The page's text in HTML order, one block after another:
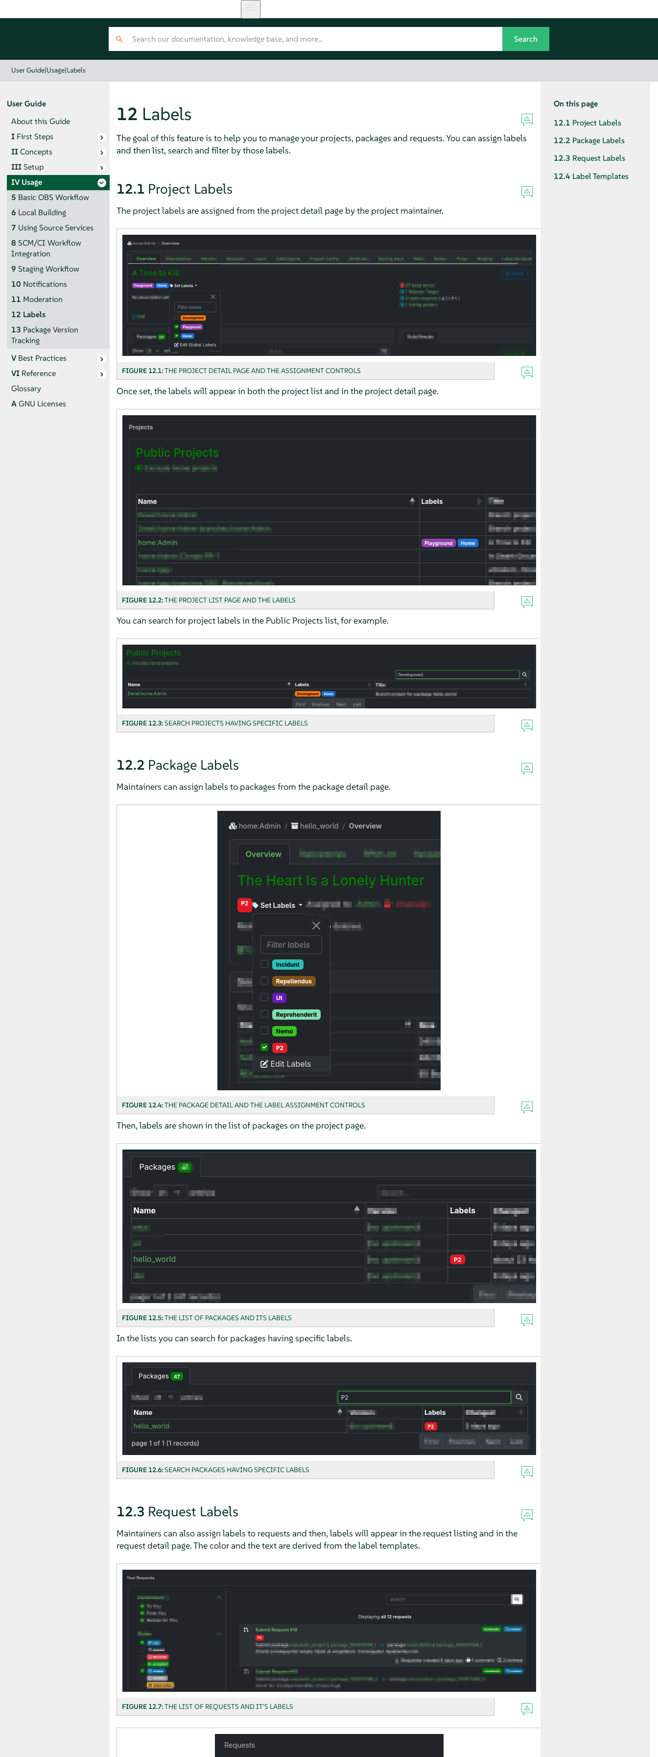
User Guide|Usage|Labels
User Guide
About this Guide
I First Steps
IIConcepts
IIISetup
IVUsage
5 Basic OBS Workflow
6 Local Building
7 Using Source Services
8 SCM/CI Workflow
Integration
9 Staging Workflow
10 Notifications
11 Moderation
12 Labels
13 Package Version
Tracking
VBest Practices
VI Reference
Glossary
AGNU Licenses
12 Labels
The goal of this feature is to help you to manage your projects, packages and requests. You can assign labels
and then list, search and filter by those labels.
12.1 Project Labels
The project labels are assigned from the project detail page by the project maintainer.
FIGURE 12.1:THE PROJECT DETAIL PAGE AND THE ASSIGNMENT CONTROLS
Once set, the labels will appear in both the project list and in the project detail page.
FIGURE 12.2:THE PROJECT LIST PAGE AND THE LABELS
You can search for project labels in the Public Projects list, for example.
FIGURE 12.3:SEARCH PROJECTS HAVING SPECIFIC LABELS
12.2 Package Labels
Maintainers can assign labels to packages from the package detail page.
FIGURE 12.4:THE PACKAGE DETAIL AND THE LABEL ASSIGNMENT CONTROLS
Then, labels are shown in the list of packages on the project page.
FIGURE 12.5:THE LIST OF PACKAGES AND ITS LABELS
In the lists you can search for packages having specific labels.
FIGURE 12.6:SEARCH PACKAGES HAVING SPECIFIC LABELS
12.3 Request Labels
Maintainers can also assign labels to requests and then, labels will appear in the request listing and in the
request detail page. The color and the text are derived from the label templates.
FIGURE 12.7:THE LIST OF REQUESTS AND IT'S LABELS
On this page
12.1 Project Labels
12.2 Package Labels
12.3 Request Labels
12.4 Label Templates